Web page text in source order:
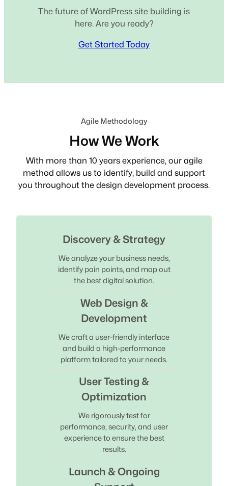
The future of WordPress site building is
here. Are you ready?
Get Started Today
Agile Methodology
How We Work
With more than 10 years experience, our agile
method allows us to identify, build and support
you throughout the design development process.
Discovery & Strategy
We analyze your business needs,
identify pain points, and map out
the best digital solution.
Web Design &
Development
We craft a user-friendly interface
and build a high-performance
platform tailored to your needs.
User Testing &
Optimization
We rigorously test for
performance, security, and user
experience to ensure the best
results.
Launch & Ongoing